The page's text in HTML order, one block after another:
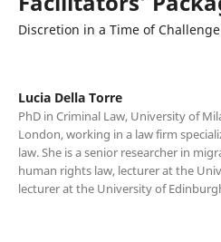
Discretion in a Time of Challenge
Lucia Della Torre
PhD in Criminal Law, University of
London, working in a law firm
law. She is a senior researcher in
human rights law, lecturer at the
lecturer at the University of